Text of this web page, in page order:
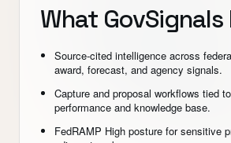
What
Source-cited intelligence across
award, forecast, and agency signals.
Capture and proposal workflows tied
performance and knowledge base.
FedRAMP High posture for sensitive